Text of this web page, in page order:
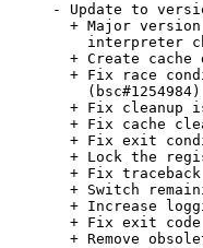
- Update to
+ Major
interpreter
+ Create cache
+ Fix race
    (bsc#1254984)
+ Fix cleanup
+ Fix cache
+ Fix exit
+ Lock the
+ Fix
+ Switch
+ Increase
+ Fix exit
+ Remove